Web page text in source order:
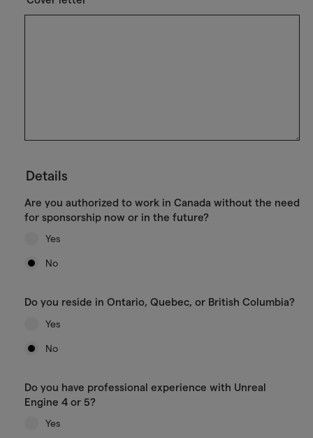
Details
Are you authorized to work in Canada without the need
for sponsorship now or in the future?
Yes
No
Do you reside in Ontario, Quebec, or British Columbia?
Yes
No
Do you have professional experience with Unreal
Engine 4 or 5?
Yes